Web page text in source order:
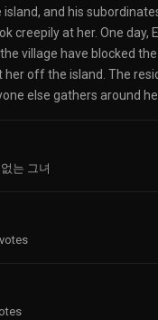
and his
creepily at her. One day,
village have blocked
her off the island. The
else gathers around
는 그녀